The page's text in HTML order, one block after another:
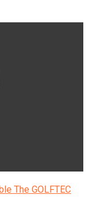
The GOLFTEC